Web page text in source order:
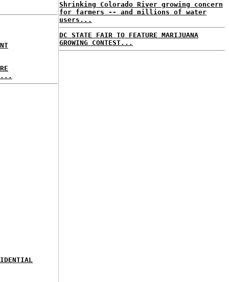
Shrinking Colorado River growing concern
for farmers -- and millions of water
users...
DC STATE FAIR TO FEATURE MARIJUANA
GROWING CONTEST...